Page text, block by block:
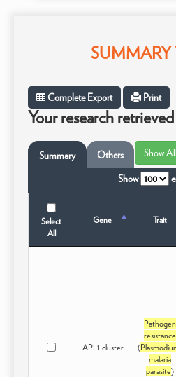
SUMMARY
Complete Export Print
Your research
Summary Others
Show
Select
All
Gene Trait
APL1 cluster
Pathogen
resistance
(
malaria
parasite)